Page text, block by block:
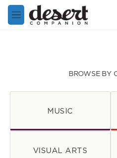
Skip to main content
M
e
BROWSE BY
MUSIC
VISUAL ARTS